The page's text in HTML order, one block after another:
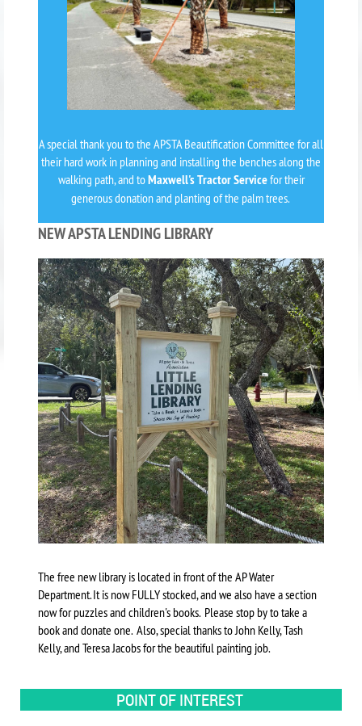
A special thank you to the APSTA Beautification Committee for all
their hard work in planning and installing the benches along the
walking path, and toMaxwell's Tractor Servicefor their
generous donation and planting of the palm trees.
NEW APSTA LENDING LIBRARY
The free new library is located in front of the AP Water
Department. It is now FULLY stocked, and we also have a section
now for puzzles and children's books. Please stop by to take a
book and donate one. Also, special thanks to John Kelly, Tash
Kelly, and Teresa Jacobs for the beautiful painting job.
POINT OF INTEREST